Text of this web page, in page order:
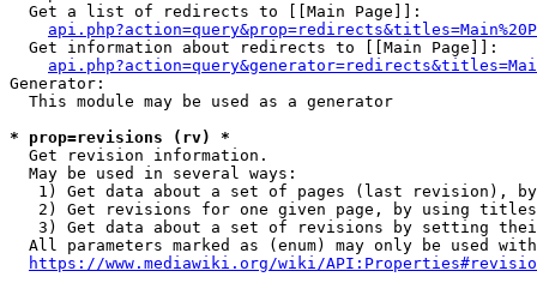
  Get a list of redirects to [[Main Page]]:
  Get information about redirects to [[Main Page]]:
Generator:
  This module may be used as a generator
* prop=revisions (rv) *
  Get revision information.
  May be used in several ways:
1) Get data about a set of pages (last revision),
2) Get revisions for one given page, by using
3) Get data about a set of revisions by setting
All parameters marked as (enum) may only be used
https://www.mediawiki.org/wiki/